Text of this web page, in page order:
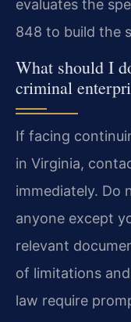
evaluates the
848 to build the
What should I
criminal
If facing
in Virginia,
immediately. Do
anyone except
relevant
of limitations
law require